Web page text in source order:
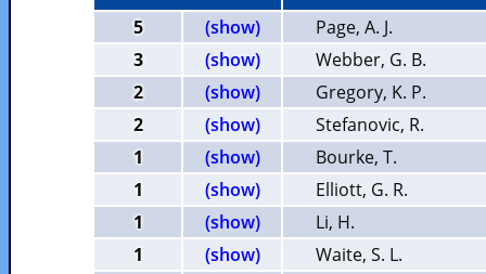
5 (show)
Page, A. J.
3
(show)
Webber, G. B.
2
(show)
Gregory, K. P.
2
(show)
Stefanovic, R.
1
(show)
Bourke, T.
1
(show)
Elliott, G. R.
1
(show)
Li, H.
1
(show)
Waite, S. L.